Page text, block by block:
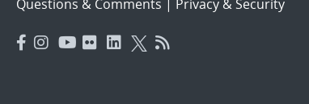
Questions & Comments | Privacy & Security